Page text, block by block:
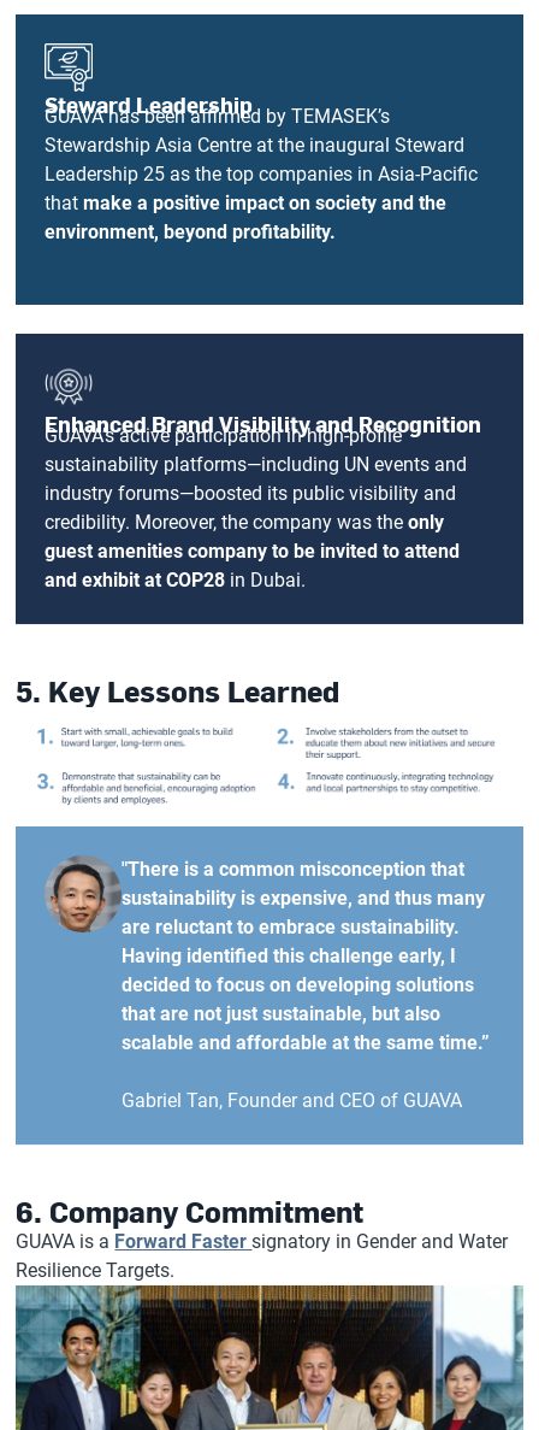
Steward Leadership
GUAVA has been affirmed by TEMASEK’s
Stewardship Asia Centre at the inaugural Steward
Leadership 25 as the top companies in Asia-Pacific
thatmake a positive impact on society and the
environment, beyond profitability.
Enhanced Brand Visibility and Recognition
GUAVA’s active participation in high-profile
sustainability platforms—including UN events and
industry forums—boosted its public visibility and
credibility. Moreover, the company was theonly
guest amenities company to be invited to attend
and exhibit at COP28 in Dubai.
5. Key Lessons Learned
"There is a common misconception that
sustainability is expensive, and thus many
are reluctant to embrace sustainability.
Having identified this challenge early, I
decided to focus on developing solutions
that are not just sustainable, but also
scalable and affordable at the same time.”
Gabriel Tan, Founder and CEO of GUAVA
6. Company Commitment
GUAVA is a Forward Fastersignatory in Gender and Water
Resilience Targets.